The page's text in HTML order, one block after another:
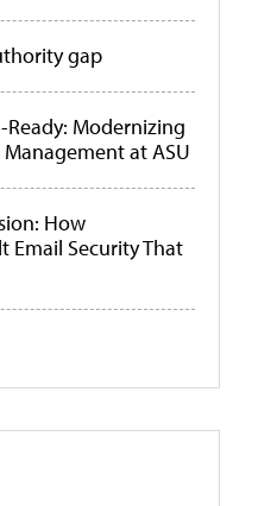
gap
Modernizing
at ASU
How
Email Security That